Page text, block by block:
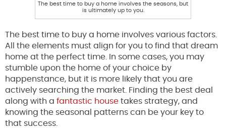
The best time to buy a home involves the seasons, but
is ultimately up to you.
The best time to buy a home involves various factors.
All the elements must align for you to find that dream
home at the perfect time. In some cases, you may
stumble upon the home of your choice by
happenstance, but it is more likely that you are
actively searching the market. Finding the best deal
along with a fantastic house takes strategy, and
knowing the seasonal patterns can be your key to
that success.